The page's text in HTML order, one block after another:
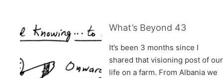
What’s Beyond 43
It’s been 3 months since I
shared that visioning post of our
life on a farm. From Albania we